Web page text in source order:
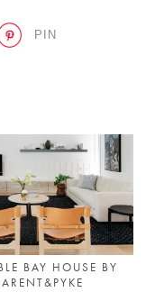
PIN
BAY HOUSE BY
ARENT&PYKE